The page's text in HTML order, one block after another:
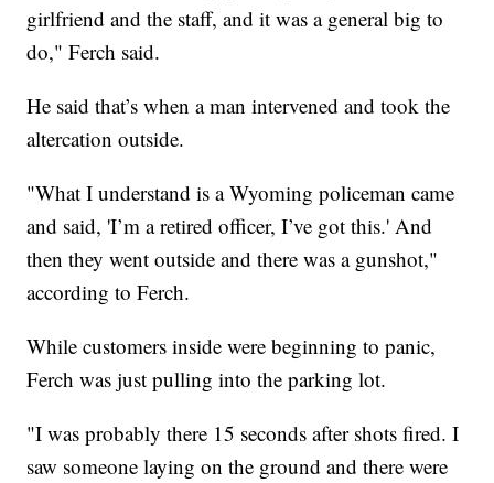
girlfriend and the staff, and it was a general big to
do," Ferch said.
He said that’s when a man intervened and took the
altercation outside.
"What I understand is a Wyoming policeman came
and said, 'I’m a retired officer, I’ve got this.' And
then they went outside and there was a gunshot,"
according to Ferch.
While customers inside were beginning to panic,
Ferch was just pulling into the parking lot.
"I was probably there 15 seconds after shots fired. I
saw someone laying on the ground and there were